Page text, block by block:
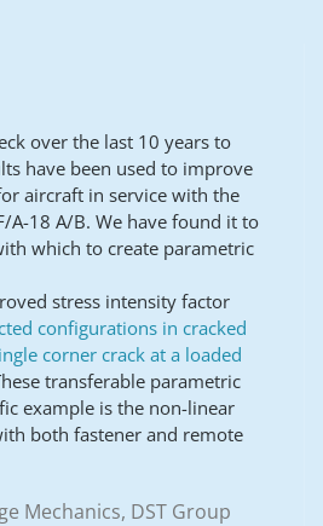
over the last 10 years to
have been used to improve
aircraft in service with the
A-18 A/B. We have found it to
which to create parametric
stress intensity factor
configurations in cracked
corner crack at a loaded
transferable parametric
example is the non-linear
both fastener and remote
Mechanics, DST Group